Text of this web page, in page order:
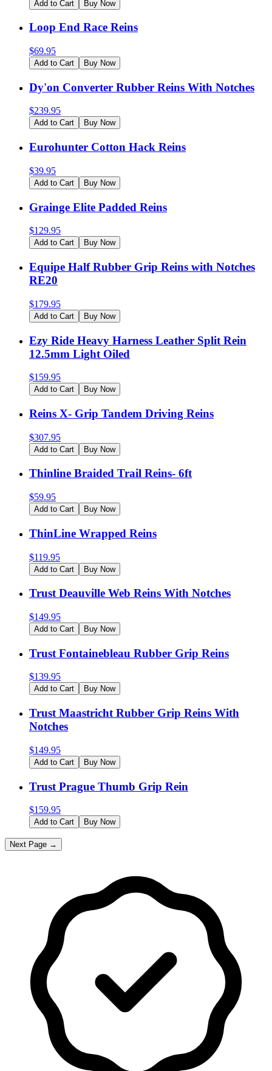
Add to Cart Buy Now
Loop End Race Reins
$69.95
Add to Cart Buy Now
Dy'on Converter Rubber Reins With Notches
$239.95
Add to Cart Buy Now
Eurohunter Cotton Hack Reins
$39.95
Add to Cart Buy Now
Grainge Elite Padded Reins
$129.95
Add to Cart Buy Now
Equipe Half Rubber Grip Reins with Notches
RE20
$179.95
Add to Cart Buy Now
Ezy Ride Heavy Harness Leather Split Rein
12.5mm Light Oiled
$159.95
Add to Cart Buy Now
Reins X- Grip Tandem Driving Reins
$307.95
Add to Cart Buy Now
Thinline Braided Trail Reins- 6ft
$59.95
Add to Cart Buy Now
ThinLine Wrapped Reins
$119.95
Add to Cart Buy Now
Trust Deauville Web Reins With Notches
$149.95
Add to Cart Buy Now
Trust Fontainebleau Rubber Grip Reins
$139.95
Add to Cart Buy Now
Trust Maastricht Rubber Grip Reins With
Notches
$149.95
Add to Cart Buy Now
Trust Prague Thumb Grip Rein
$159.95
Add to Cart Buy Now
Next Page →